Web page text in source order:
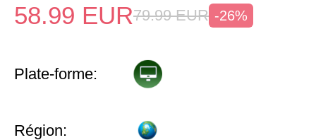
58.99 EUR79.99 EUR -26%
Plate-forme:
Région: